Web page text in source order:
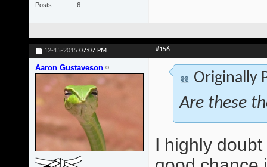
Posts
6
12-15-2015 07:07 PM #156
Aaron Gustaveson
Originally
Are these
I highly